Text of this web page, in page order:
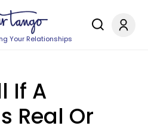
Your Relationships
If A
Real Or